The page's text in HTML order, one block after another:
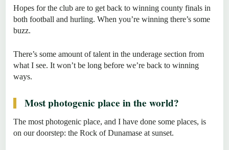
Hopes for the club are to get back to winning county finals in
both football and hurling. When you’re winning there’s some
buzz.
There’s some amount of talent in the underage section from
what I see. It won’t be long before we’re back to winning
ways.
Most photogenic place in the world?
The most photogenic place, and I have done some places, is
on our doorstep: the Rock of Dunamase at sunset.